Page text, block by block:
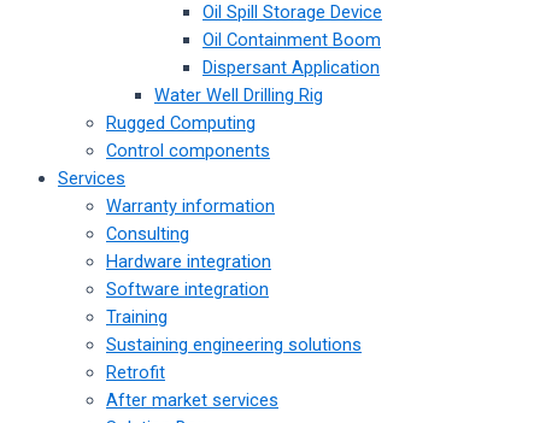
Oil Spill Storage Device
Oil Containment Boom
Dispersant Application
Water Well Drilling Rig
Rugged Computing
Control components
Services
Warranty information
Consulting
Hardware integration
Software integration
Training
Sustaining engineering solutions
Retrofit
After market services